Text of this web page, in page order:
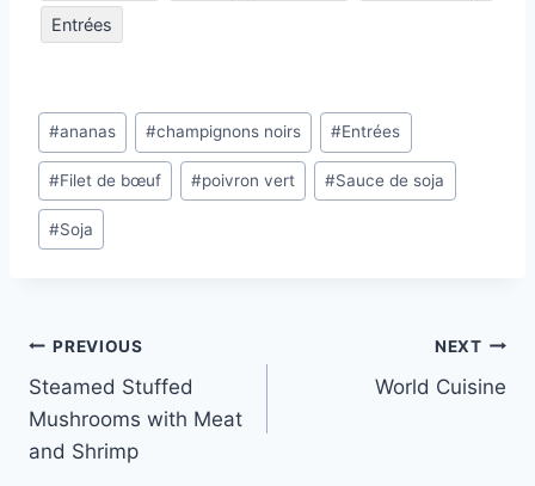
Entrées
Post
Tags:
#ananas #champignons noirs #Entrées
#Filet de bœuf #poivron vert #Sauce de soja
#Soja
Post
navigation
PREVIOUS
Steamed Stuffed
Mushrooms with Meat
and Shrimp
NEXT
World Cuisine